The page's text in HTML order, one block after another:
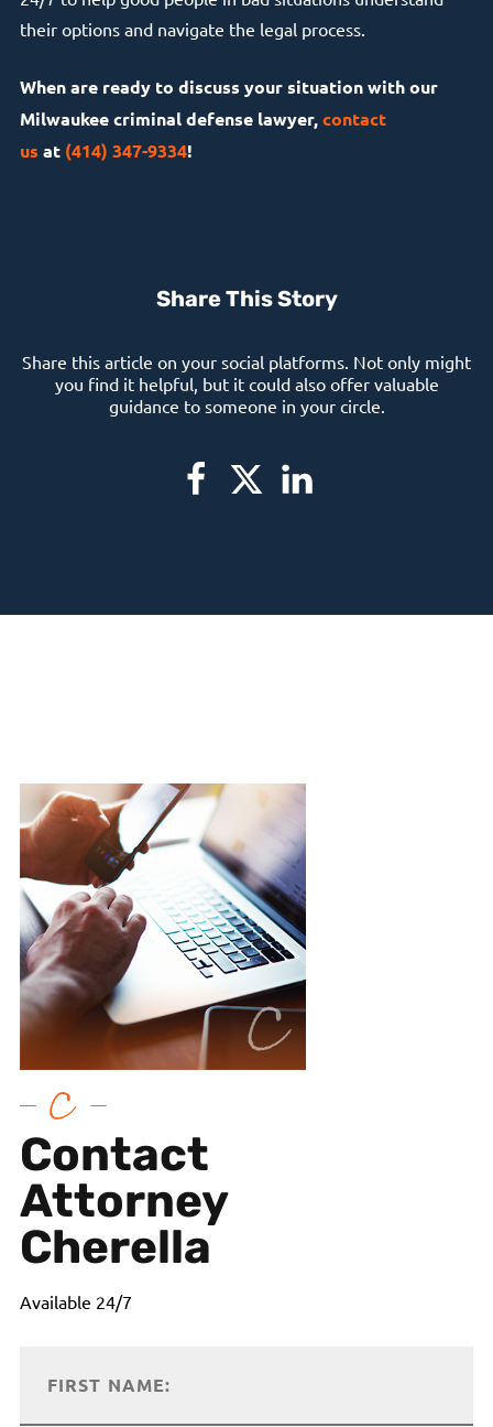
their options and navigate the legal process.
When are ready to discuss your situation with our
Milwaukee criminal defense lawyer,contact
us at (414) 347-9334!
Share This Story
Share this article on your social platforms. Not only might
you find it helpful, but it could also offer valuable
guidance to someone in your circle.
Contact
Attorney
Cherella
Available 24/7